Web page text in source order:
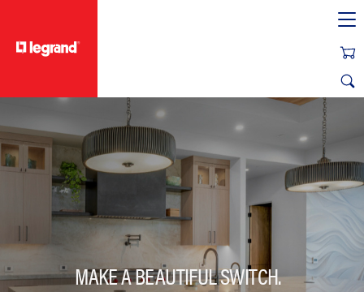
text.skipToContent
text.skipToNavigation
MAKE A BEAUTIFUL SWITCH.